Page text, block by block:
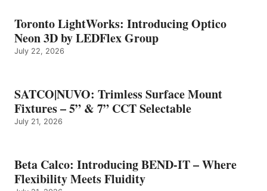
Toronto LightWorks: Introducing Optico
Neon 3D by LEDFlex Group
July 22, 2026
SATCO|NUVO: Trimless Surface Mount
Fixtures – 5” & 7” CCT Selectable
July 21, 2026
Beta Calco: Introducing BEND-IT – Where
Flexibility Meets Fluidity